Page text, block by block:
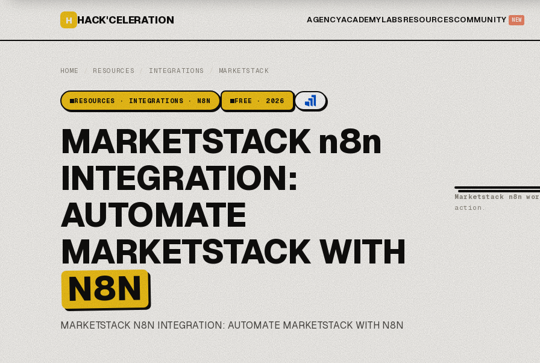
H HACK'CELERATION AGENCYACADEMYLABSRESOURCESCOMMUNITY NEW
HOME / RESOURCES / INTEGRATIONS / MARKETSTACK
RESOURCES · INTEGRATIONS · N8N FREE · 2026
MARKETSTACK n8n
INTEGRATION:
AUTOMATE
MARKETSTACK WITH
N8N
MARKETSTACK N8NINTEGRATION: AUTOMATE MARKETSTACK WITH N8N
Marketstack n8n
action.